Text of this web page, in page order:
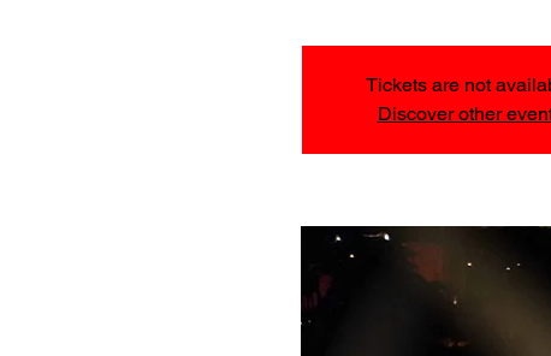
Tickets are not
Discover other